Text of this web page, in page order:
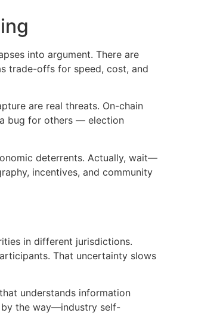
into argument. There are
trade-offs for speed, cost, and
are real threats. On-chain
bug for others — election
deterrents. Actually, wait—
incentives, and community
in different jurisdictions.
That uncertainty slows
understands information
by the way—industry self-